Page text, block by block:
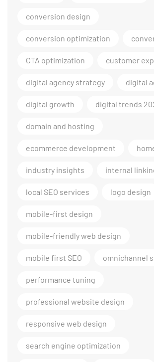
conversion design
conversion optimization
CTA optimization customer
digital agency strategy digital
digital growth digital trends
domain and hosting
ecommerce development
industry insights internal
local SEO services logo design
mobile-first design
mobile-friendly web design
mobile first SEO omnichannel
performance tuning
professional website design
responsive web design
search engine optimization